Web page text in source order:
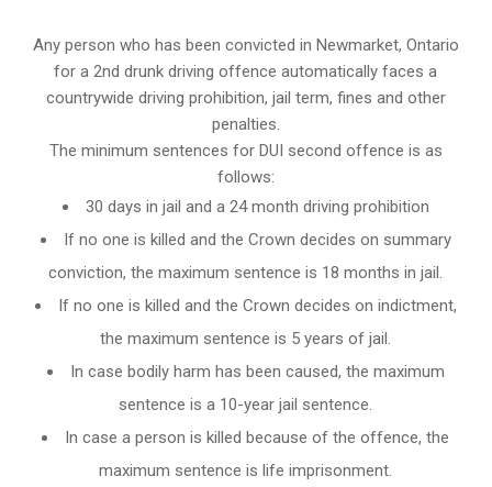
Any person who has been convicted in Newmarket, Ontario
for a 2nd drunk driving offence automatically faces a
countrywide driving prohibition, jail term, fines and other
penalties.
The minimum sentences for DUI second offence is as
follows:
30 days in jail and a 24 month driving prohibition
If no one is killed and the Crown decides on summary
conviction, the maximum sentence is 18 months in jail.
If no one is killed and the Crown decides on indictment,
the maximum sentence is 5 years of jail.
In case bodily harm has been caused, the maximum
sentence is a 10-year jail sentence.
In case a person is killed because of the offence, the
maximum sentence is life imprisonment.